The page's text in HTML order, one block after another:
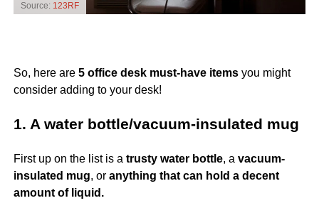
Source: 123RF
So, here are5 office desk must-have itemsyou might
consider adding to your desk!
1. A water bottle/vacuum-insulated mug
First up on the list is a trusty water bottle, a vacuum-
insulated mug, or anything that can hold a decent
amount of liquid.